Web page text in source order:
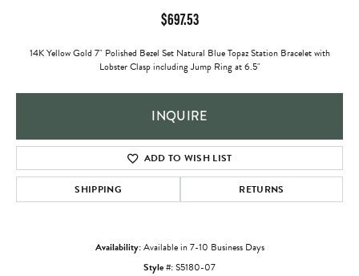
$697.53
14K Yellow Gold 7" Polished Bezel Set Natural Blue Topaz Station Bracelet with
Lobster Clasp including Jump Ring at 6.5"
INQUIRE
ADD TO WISH LIST
SHIPPING RETURNS
Availability:Available in 7-10 Business Days
Style #:S5180-07